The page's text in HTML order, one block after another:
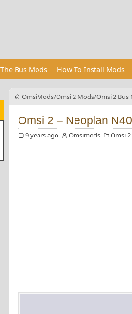
The Bus Mods How To Install Mods
OmsiMods Omsi 2 Mods Omsi 2 Bus
Omsi 2 – Neoplan
9 years ago Omsimods Omsi